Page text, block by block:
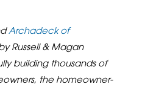
Archadeck of
Russell & Magan
building thousands of
the homeowner-